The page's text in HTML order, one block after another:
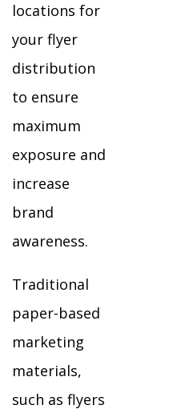
locations for
your flyer
distribution
to ensure
maximum
exposure and
increase
brand
awareness.
Traditional
paper-based
marketing
materials,
such as flyers